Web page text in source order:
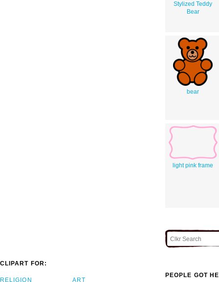
Stylized Teddy
Bear
bear
light pink frame
CLIPART FOR:
RELIGION ART
PEOPLE GOT